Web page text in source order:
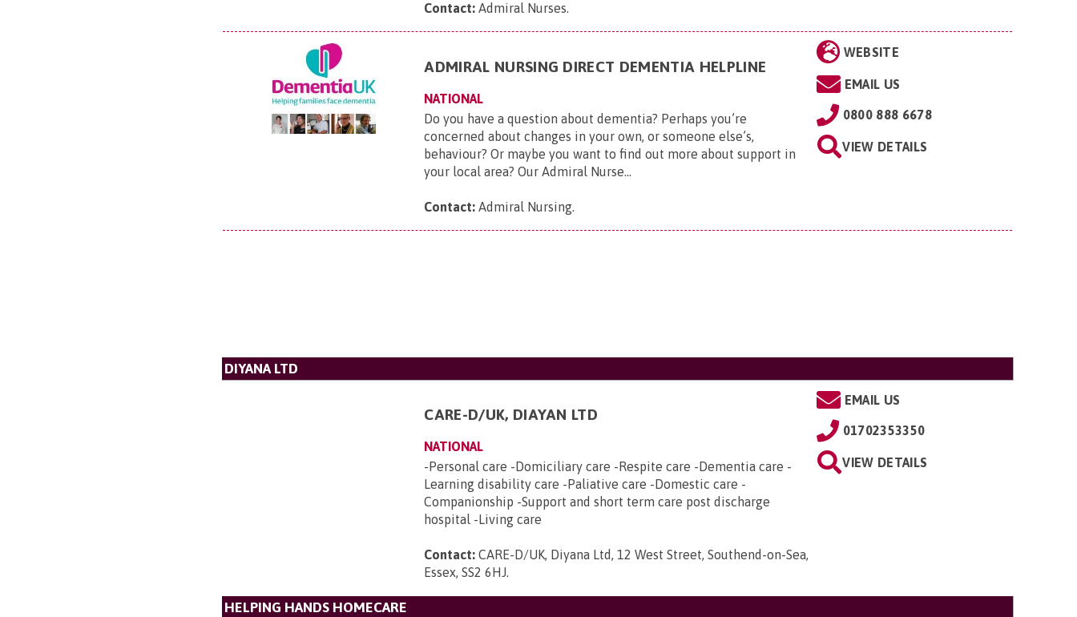
Contact: Admiral Nurses.
ADMIRAL NURSING DIRECT DEMENTIA HELPLINE
NATIONAL
Do you have a question about dementia? Perhaps you’re
concerned about changes in your own, or someone else’s,
behaviour? Or maybe you want to find out more about support in
your local area? Our Admiral Nurse...
Contact: Admiral Nursing.
WEBSITE
EMAIL US
0800 888 6678
VIEW DETAILS
DIYANA LTD
CARE-D/UK, DIAYAN LTD
NATIONAL
-Personal care -Domiciliary care -Respite care -Dementia care -
Learning disability care -Paliative care -Domestic care -
Companionship -Support and short term care post discharge
hospital -Living care
Contact: CARE-D/UK, Diyana Ltd, 12 West Street, Southend-on-Sea,
Essex, SS2 6HJ.
EMAIL US
01702353350
VIEW DETAILS
HELPING HANDS HOMECARE